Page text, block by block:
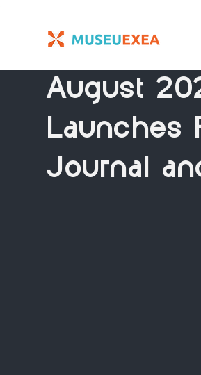
;
August
Launches
Journal